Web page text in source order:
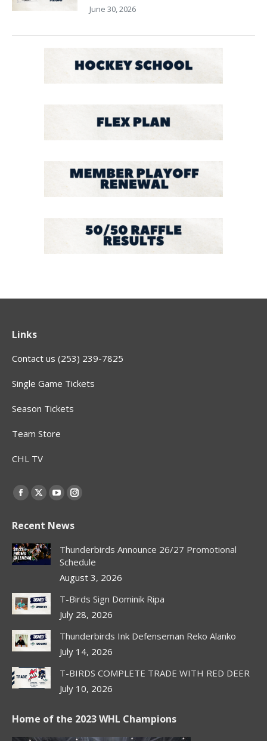
June 30, 2026
Links
Contact us (253) 239-7825
Single Game Tickets
Season Tickets
Team Store
CHL TV
Find us on:
Facebook
opens
in
new
X
opens
in
new
window
YouTube
opens
in
new
window
Instagram
opens
in
new
window
Recent News
Thunderbirds Announce 26/27 Promotional
Schedule
August 3, 2026
T-Birds Sign Dominik Ripa
July 28, 2026
Thunderbirds Ink Defenseman Reko Alanko
July 14, 2026
T-BIRDS COMPLETE TRADE WITH RED DEER
July 10, 2026
Home of the 2023 WHL Champions